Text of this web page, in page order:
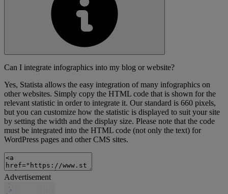
Can I integrate infographics into my blog or website?
Yes, Statista allows the easy integration of many infographics on
other websites. Simply copy the HTML code that is shown for the
relevant statistic in order to integrate it. Our standard is 660 pixels,
but you can customize how the statistic is displayed to suit your site
by setting the width and the display size. Please note that the code
must be integrated into the HTML code (not only the text) for
WordPress pages and other CMS sites.
Advertisement